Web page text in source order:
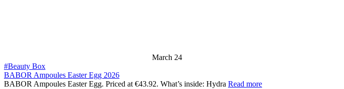
March 24
#Beauty Box
BABOR Ampoules Easter Egg 2026
BABOR Ampoules Easter Egg. Priced at €43.92. What’s inside: Hydra Read more